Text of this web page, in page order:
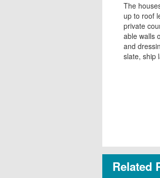
The
up to roof
private
able walls
and
slate, ship
Related